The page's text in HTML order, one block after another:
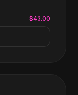
$43.00